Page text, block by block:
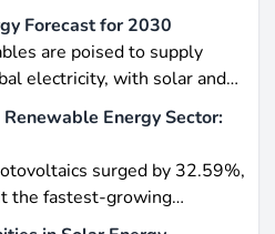
Forecast for 2030
are poised to supply
electricity, with solar and
expansion. In this
we explore job creation
bottlenecks, and policy
Energy Sector:
surged by 32.59%,
the fastest-growing
source worldwide.